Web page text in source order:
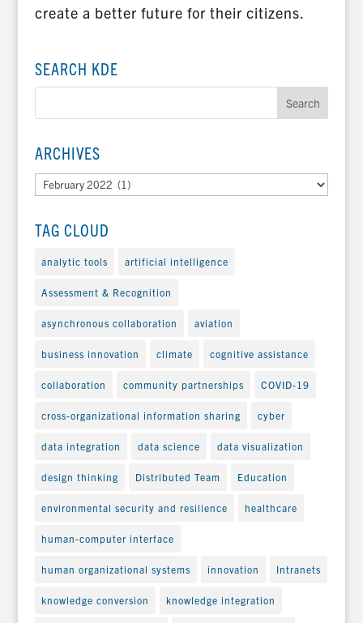
create a better future for their citizens.
SEARCH KDE
ARCHIVES
Archives
TAG CLOUD
analytic tools artificial intelligence
Assessment & Recognition
asynchronous collaboration aviation
business innovation climate cognitive assistance
collaboration community partnerships COVID-19
cross-organizational information sharing cyber
data integration data science data visualization
design thinking Distributed Team Education
environmental security and resilience healthcare
human-computer interface
human organizational systems innovation Intranets
knowledge conversion knowledge integration